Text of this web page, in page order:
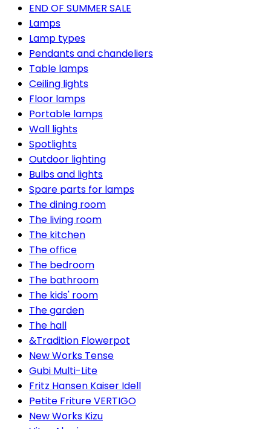
END OF SUMMER SALE
Lamps
Lamp types
Pendants and chandeliers
Table lamps
Ceiling lights
Floor lamps
Portable lamps
Wall lights
Spotlights
Outdoor lighting
Bulbs and lights
Spare parts for lamps
The dining room
The living room
The kitchen
The office
The bedroom
The bathroom
The kids' room
The garden
The hall
&Tradition Flowerpot
New Works Tense
Gubi Multi-Lite
Fritz Hansen Kaiser Idell
Petite Friture VERTIGO
New Works Kizu